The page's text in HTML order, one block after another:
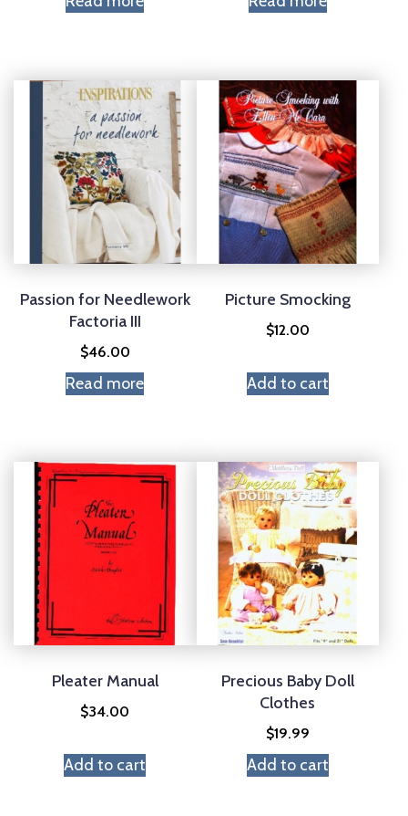
Passion for Needlework
Factoria III
$46.00
Read more
Picture Smocking
$12.00
Add to cart
Pleater Manual
$34.00
Add to cart
Precious Baby Doll
Clothes
$19.99
Add to cart